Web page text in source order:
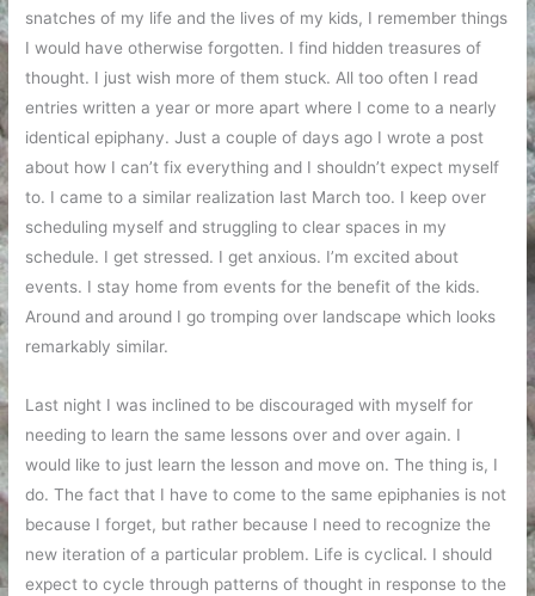
snatches of my life and the lives of my kids, I remember things
I would have otherwise forgotten. I find hidden treasures of
thought. I just wish more of them stuck. All too often I read
entries written a year or more apart where I come to a nearly
identical epiphany. Just a couple of days ago I wrote a post
about how I can’t fix everything and I shouldn’t expect myself
to. I came to a similar realization last March too. I keep over
scheduling myself and struggling to clear spaces in my
schedule. I get stressed. I get anxious. I’m excited about
events. I stay home from events for the benefit of the kids.
Around and around I go tromping over landscape which looks
remarkably similar.
Last night I was inclined to be discouraged with myself for
needing to learn the same lessons over and over again. I
would like to just learn the lesson and move on. The thing is, I
do. The fact that I have to come to the same epiphanies is not
because I forget, but rather because I need to recognize the
new iteration of a particular problem. Life is cyclical. I should
expect to cycle through patterns of thought in response to the